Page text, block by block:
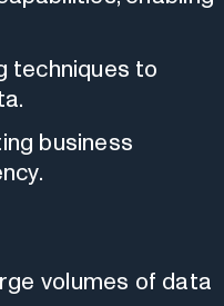
techniques to
business
volumes of data